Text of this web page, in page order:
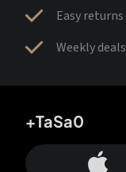
Easy returns
Weekly deals
+TaSa0